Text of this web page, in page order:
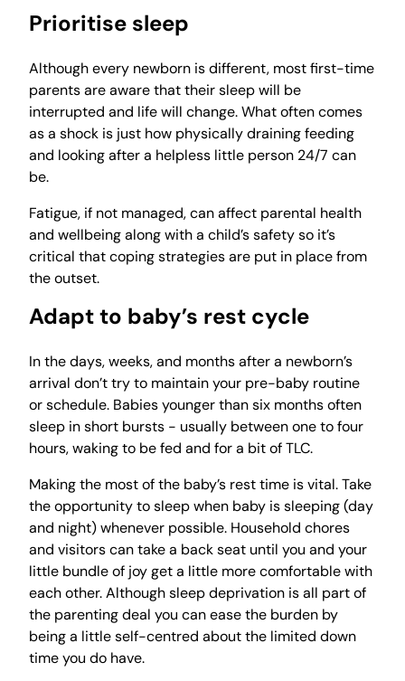
Prioritise sleep
Although every newborn is different, most first-time
parents are aware that their sleep will be
interrupted and life will change. What often comes
as a shock is just how physically draining feeding
and looking after a helpless little person 24/7 can
be.
Fatigue, if not managed, can affect parental health
and wellbeing along with a child’s safety so it’s
critical that coping strategies are put in place from
the outset.
Adapt to baby’s rest cycle
In the days, weeks, and months after a newborn’s
arrival don’t try to maintain your pre-baby routine
or schedule. Babies younger than six months often
sleep in short bursts - usually between one to four
hours, waking to be fed and for a bit of TLC.
Making the most of the baby’s rest time is vital. Take
the opportunity to sleep when baby is sleeping (day
and night) whenever possible. Household chores
and visitors can take a back seat until you and your
little bundle of joy get a little more comfortable with
each other. Although sleep deprivation is all part of
the parenting deal you can ease the burden by
being a little self-centred about the limited down
time you do have.